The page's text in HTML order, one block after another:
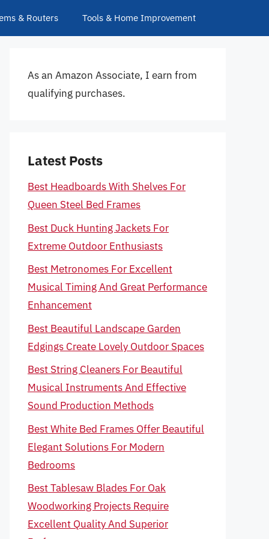
& Routers Tools & Home Improvement
As an Amazon Associate, I earn from
qualifying purchases.
Latest Posts
Best Headboards With Shelves For
Queen Steel Bed Frames
Best Duck Hunting Jackets For
Extreme Outdoor Enthusiasts
Best Metronomes For Excellent
Musical Timing And Great Performance
Enhancement
Best Beautiful Landscape Garden
Edgings Create Lovely Outdoor Spaces
Best String Cleaners For Beautiful
Musical Instruments And Effective
Sound Production Methods
Best White Bed Frames Offer Beautiful
Elegant Solutions For Modern
Bedrooms
Best Tablesaw Blades For Oak
Woodworking Projects Require
Excellent Quality And Superior